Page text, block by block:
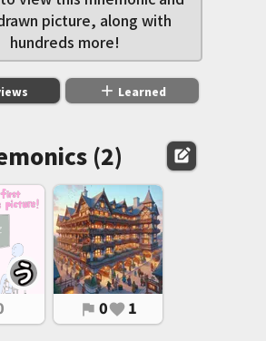
picture, along with
hundreds more!
add Learned
(2) edit_square
flag 0favorite 1